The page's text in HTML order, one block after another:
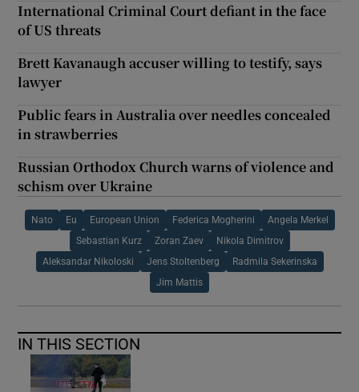
International Criminal Court defiant in the face
of US threats
Brett Kavanaugh accuser willing to testify, says
lawyer
Public fears in Australia over needles concealed
in strawberries
Russian Orthodox Church warns of violence and
schism over Ukraine
Nato Eu European Union Federica Mogherini Angela Merkel
Sebastian Kurz Zoran Zaev Nikola Dimitrov
Aleksandar Nikoloski Jens Stoltenberg Radmila Sekerinska
Jim Mattis
IN THIS SECTION